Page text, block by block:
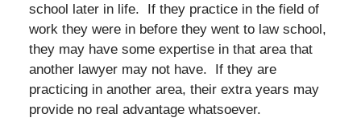
school later in life. If they practice in the field of
work they were in before they went to law school,
they may have some expertise in that area that
another lawyer may not have. If they are
practicing in another area, their extra years may
provide no real advantage whatsoever.